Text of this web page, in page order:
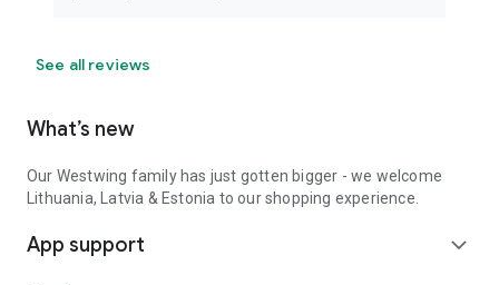
See all reviews
What’s new
Our Westwing family has just gotten bigger - we welcome
Lithuania, Latvia & Estonia to our shopping experience.
App support expand_more